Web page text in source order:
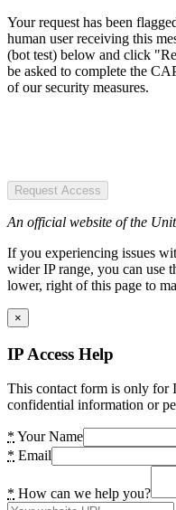
Your request has been
human user receiving this
(bot test) below and click
be asked to complete the
of our security measures.
Request Access
An official website of the
If you experiencing issues
wider IP range, you can use
lower, right of this page to
×
IP Access Help
This contact form is only for
confidential information or
* Your Name
* Email
* How can we help you?